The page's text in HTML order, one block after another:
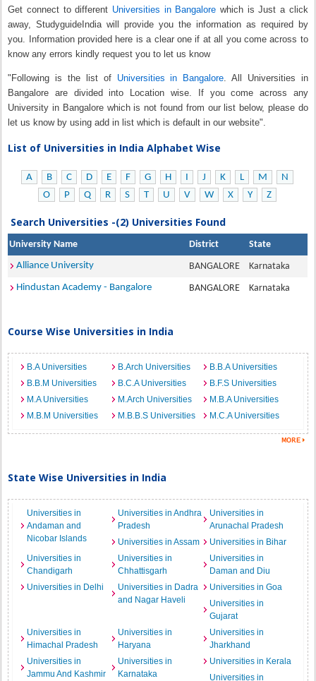
Get connect to different Universities in Bangalore which is Just a click
away, StudyguideIndia will provide you the information as required by
you. Information provided here is a clear one if at all you come across to
know any errors kindly request you to let us know
"Following is the list of Universities in Bangalore. All Universities in
Bangalore are divided into Location wise. If you come across any
University in Bangalore which is not found from our list below, please do
let us know by using add in list which is default in our website".
List of Universities in India Alphabet Wise
A B C D E F G H I J K L M
N
O
P Q R S T U V W X Y Z
Search Universities -(2) Universities Found
University Name District
State
Alliance University
BANGALORE
Karnataka
Hindustan Academy - Bangalore
BANGALORE Karnataka
Course Wise Universities in India
B.A Universities B.Arch Universities
B.B.A Universities
B.B.M Universities
B.C.A Universities
B.F.S Universities
M.A Universities
M.Arch Universities
M.B.A Universities
M.B.M Universities
M.B.B.S Universities M.C.A Universities
State Wise Universities in India
Universities in
Andaman and
Nicobar Islands
Universities in Andhra
Pradesh
Universities in
Arunachal Pradesh
Universities in Assam
Universities in Bihar
Universities in
Chandigarh
Universities in
Chhattisgarh
Universities in
Daman and Diu
Universities in Delhi
Universities in Dadra
and Nagar Haveli
Universities in Goa
Universities in
Gujarat
Universities in
Himachal Pradesh
Universities in
Haryana
Universities in
Jharkhand
Universities in
Jammu And Kashmir
Universities in
Karnataka
Universities in Kerala
Universities in